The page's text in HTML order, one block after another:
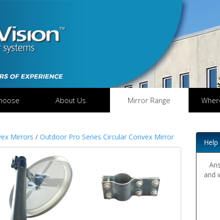
About Us Mirror Range
Mirrors / Outdoor Pro Series Circular Convex Mirror
and